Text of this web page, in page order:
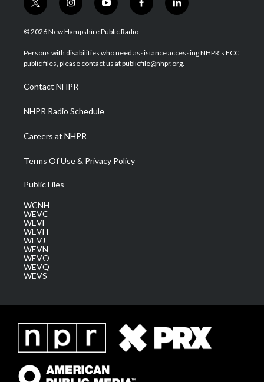
t
w
i
t
e
i
n
s
a
g
a
m
y
o
u
u
b
f
a
b
o
l
i
e
d
© 2026 New Hampshire Public Radio
Persons with disabilities who need assistance accessing NHPR's FCC
public files, please contact us at publicfile@nhpr.org.
Contact NHPR
NHPR Radio Schedule
Careers at NHPR
Terms Of Use & Privacy Policy
Public Files
WCNH
WEVC
WEVF
WEVH
WEVJ
WEVN
WEVO
WEVQ
WEVS